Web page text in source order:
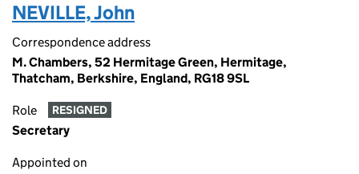
NEVILLE, John
Correspondence address
M. Chambers, 52 Hermitage Green, Hermitage,
Thatcham, Berkshire, England, RG18 9SL
Role RESIGNED
Secretary
Appointed on